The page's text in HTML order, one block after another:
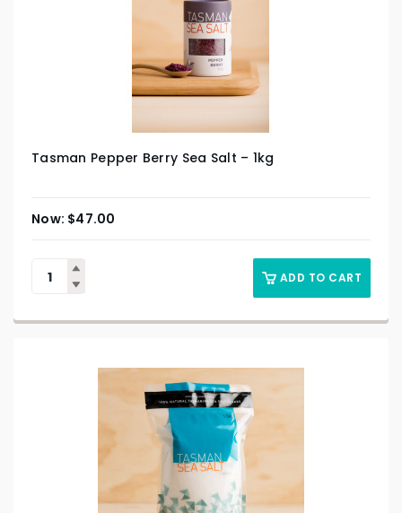
Tasman Pepper Berry Sea Salt – 1kg
$47.00
ADD TO CART